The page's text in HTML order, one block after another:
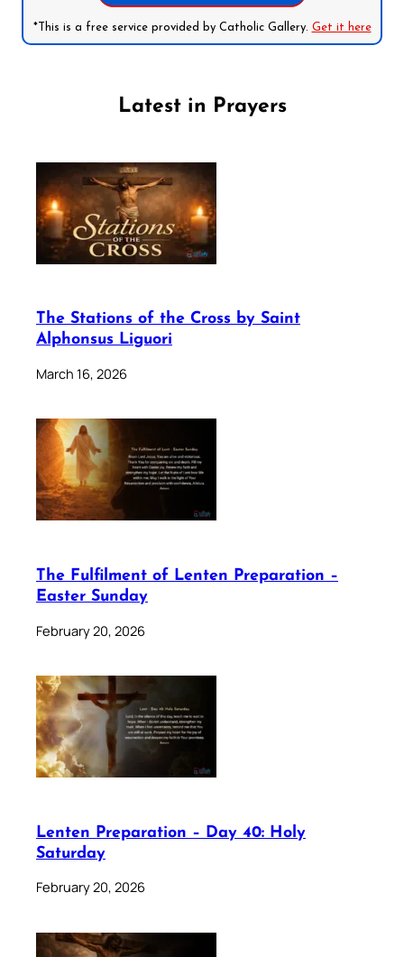
*This is a free service provided by Catholic Gallery. Get it here
Latest in Prayers
The Stations of the Cross by Saint
Alphonsus Liguori
March 16, 2026
The Fulfilment of Lenten Preparation –
Easter Sunday
February 20, 2026
Lenten Preparation – Day 40: Holy
Saturday
February 20, 2026